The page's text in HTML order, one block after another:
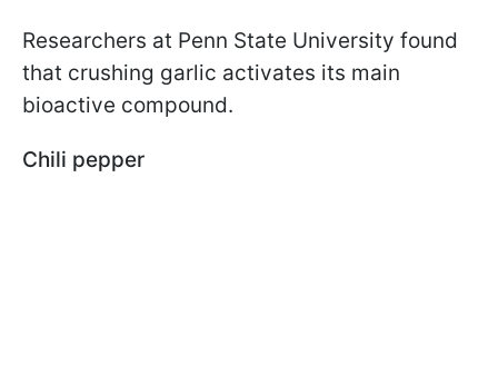
Researchers at Penn State University found
that crushing garlic activates its main
bioactive compound.
Chili pepper